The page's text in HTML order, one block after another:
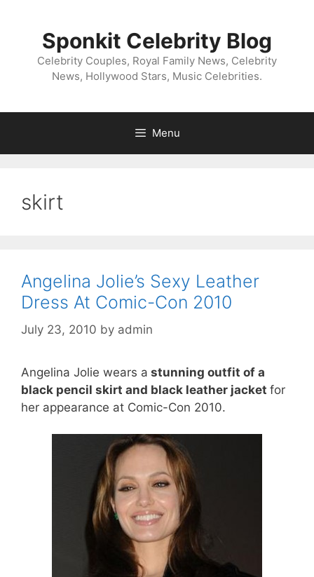
Sponkit Celebrity Blog
Celebrity Couples, Royal Family News, Celebrity
News, Hollywood Stars, Music Celebrities.
Menu
skirt
Angelina Jolie’s Sexy Leather
Dress At Comic-Con 2010
July 23, 2010 by admin
Angelina Jolie wears a stunning outfit of a
black pencil skirt and black leather jacket for
her appearance at Comic-Con 2010.